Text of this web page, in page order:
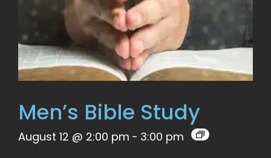
Men’s Bible Study
August 12 @ 2:00 pm - 3:00 pm